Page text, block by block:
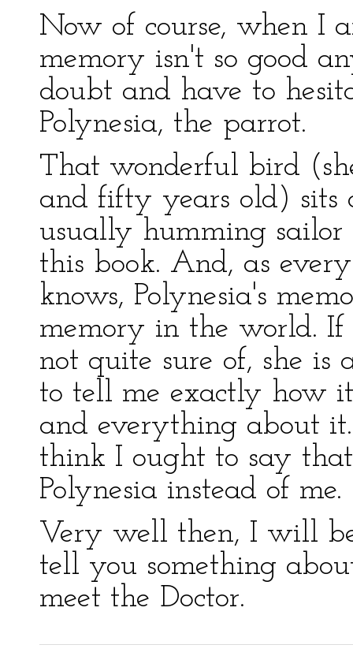
Now of course, when I
memory isn't so good
doubt and have to
Polynesia, the parrot.
That wonderful bird
and fifty years old) sits
usually humming sailor
this book. And, as
knows, Polynesia's
memory in the world.
not quite sure of, she
to tell me exactly how
and everything about
think I ought to say
Polynesia instead of me.
Very well then, I will
tell you something
meet the Doctor.